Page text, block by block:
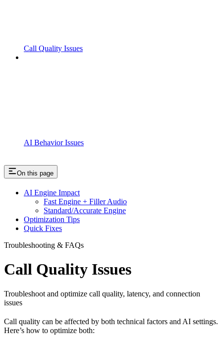
Call Quality Issues
AI Behavior Issues
On this page
AI Engine Impact
Fast Engine + Filler Audio
Standard/Accurate Engine
Optimization Tips
Quick Fixes
Troubleshooting & FAQs
Call Quality Issues
Troubleshoot and optimize call quality, latency, and connection
issues
Call quality can be affected by both technical factors and AI settings.
Here’s how to optimize both: